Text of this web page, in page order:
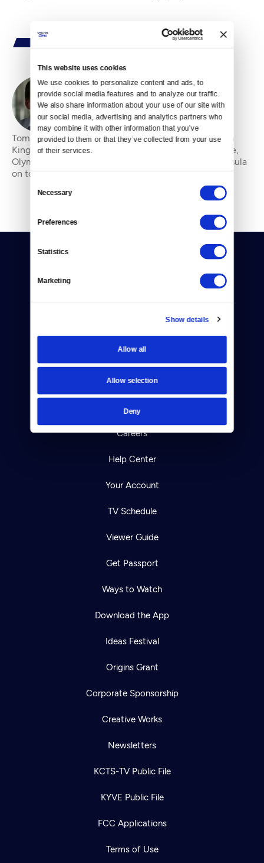
This website uses cookies
We use cookies to personalize content and ads, to
provide social media features and to analyze our traffic.
We also share information about your use of our site with
our social media, advertising and analytics partners who
may combine it with other information that you’ve
provided to them or that they’ve collected from your use
of their services.
Selection
Necessary
Preferences
Statistics
Marketing
Show details
Allow all
Allow selection
Deny
By Tom James
Tom James is a feature writer and photographer from
Kingston, Washington, who has reported from Seattle,
Olympia, Guatemala, Jordan, and the Olympic Peninsula
on topics ranging from drug use in the Na
Newsletters
Reject Cookies
About Us
Contact
Careers
Help Center
Your Account
TV Schedule
Viewer Guide
Get Passport
Ways to Watch
Download the App
Ideas Festival
Origins Grant
Corporate Sponsorship
Creative Works
Newsletters
KCTS-TV Public File
KYVE Public File
FCC Applications
Terms of Use